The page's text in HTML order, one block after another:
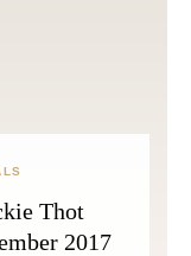
Thot
2017